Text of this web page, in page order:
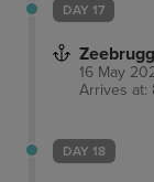
DAY 17
16 May
Arrives at:
DAY 18